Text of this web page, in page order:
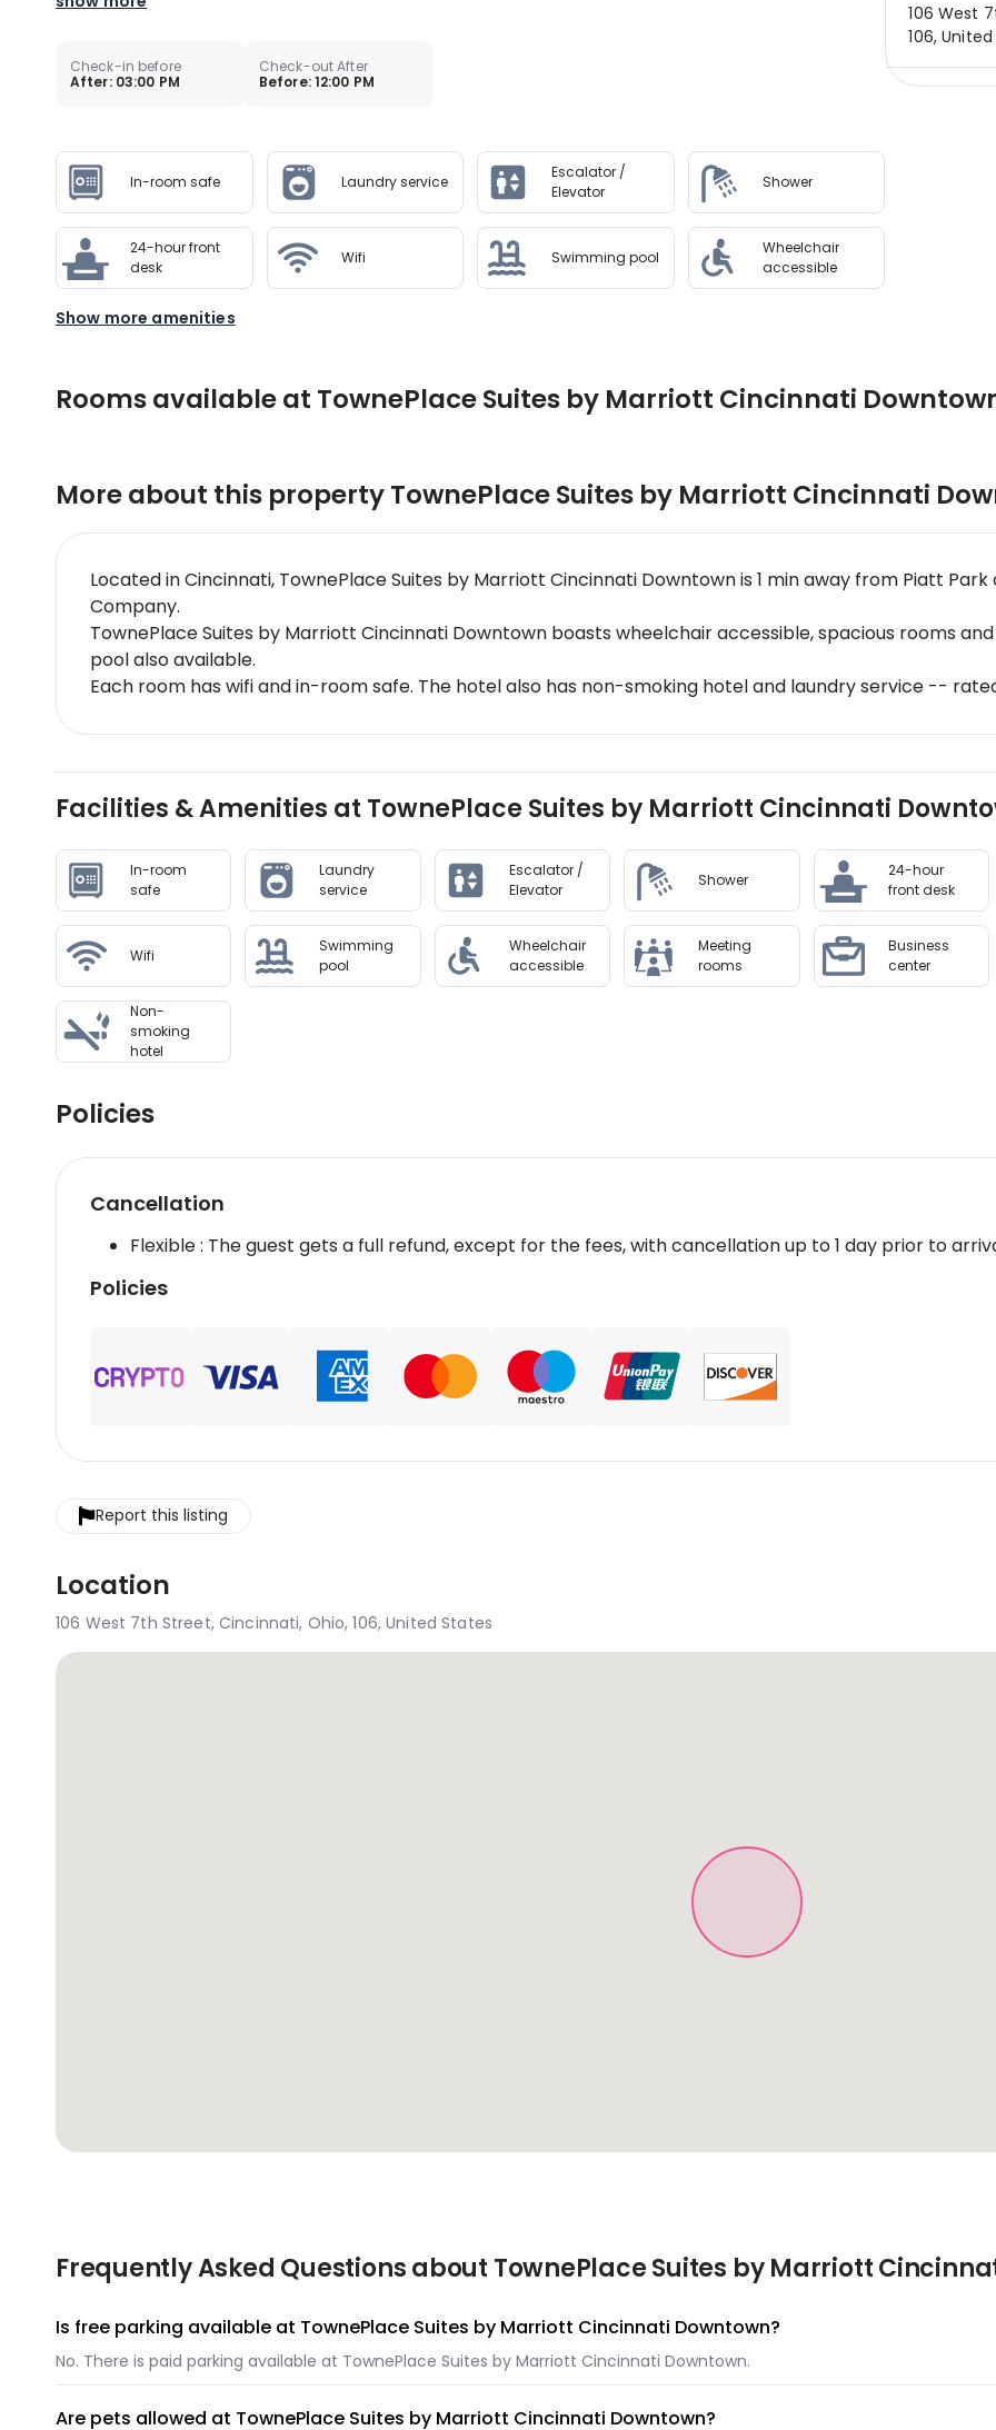
Check-in before
After: 03:00 PM
Check-out After
Before: 12:00 PM
In-room safe Laundry service
Escalator /
Elevator
Shower
24-hour front
desk
Wifi Swimming pool
Wheelchair
accessible
Show more amenities
106 West
106,
Rooms available at TownePlace Suites by Marriott Cincinnati
More about this propertyTownePlace Suites by Marriott Cincinnati
Located in Cincinnati, TownePlace Suites by Marriott Cincinnati Downtown is 1 min away from Piatt
Company.
TownePlace Suites by Marriott Cincinnati Downtown boasts wheelchair accessible, spacious rooms
pool also available.
Each room has wifi and in-room safe. The hotel also has non-smoking hotel and laundry service --
Facilities & Amenities at TownePlace Suites by Marriott Cincinnati
In-room
safe
Laundry
service
Escalator /
Elevator
Shower
24-hour
front desk
Wifi
Swimming
pool
Wheelchair
accessible
Meeting
rooms
Business
center
Non-
smoking
hotel
Policies
Cancellation
Flexible : The guest gets a full refund, except for the fees, with cancellation up to 1 day prior to
Policies
Report this listing
Location
106 West 7th Street, Cincinnati, Ohio, 106, United States
Frequently Asked Questions about TownePlace Suites by Marriott
Is free parking available at TownePlace Suites by Marriott Cincinnati Downtown?
No. There is paid parking available at TownePlace Suites by Marriott Cincinnati Downtown.
Are pets allowed at TownePlace Suites by Marriott Cincinnati Downtown?